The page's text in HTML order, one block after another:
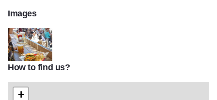
Images
6
How to find us?
+